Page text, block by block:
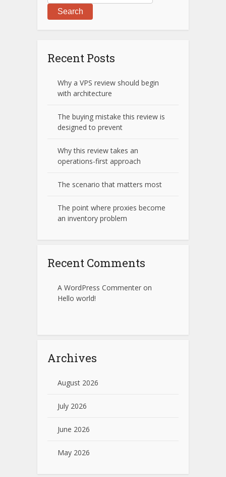
Search
Recent Posts
Why a VPS review should begin
with architecture
The buying mistake this review is
designed to prevent
Why this review takes an
operations-first approach
The scenario that matters most
The point where proxies become
an inventory problem
Recent Comments
A WordPress Commenter on
Hello world!
Archives
August 2026
July 2026
June 2026
May 2026